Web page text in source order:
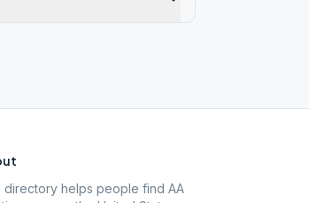
directory helps people find AA